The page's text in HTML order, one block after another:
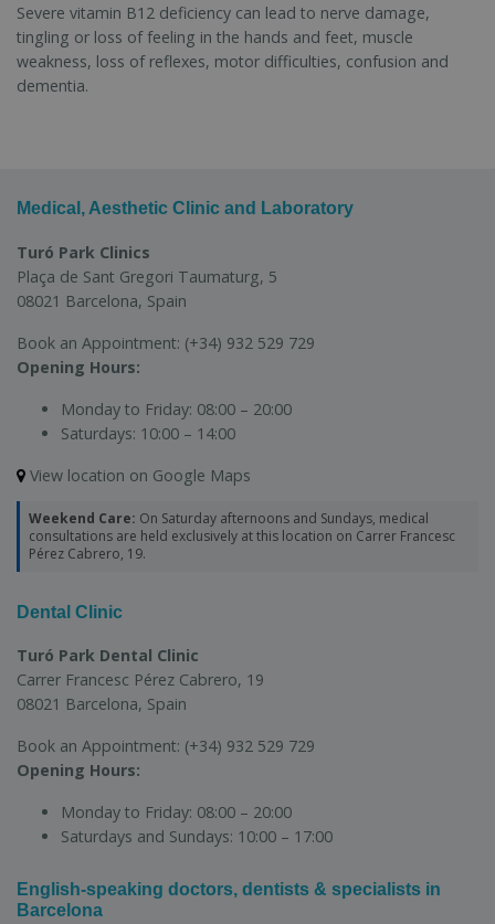
Severe vitamin B12 deficiency can lead to nerve damage,
tingling or loss of feeling in the hands and feet, muscle
weakness, loss of reflexes, motor difficulties, confusion and
dementia.
Medical, Aesthetic Clinic and Laboratory
Turó Park Clinics
Plaça de Sant Gregori Taumaturg, 5
08021 Barcelona, Spain
Book an Appointment: (+34) 932 529 729
Opening Hours:
Monday to Friday: 08:00 – 20:00
Saturdays: 10:00 – 14:00
View location on Google Maps
Weekend Care: On Saturday afternoons and Sundays, medical
consultations are held exclusively at this location on Carrer Francesc
Pérez Cabrero, 19.
Dental Clinic
Turó Park Dental Clinic
Carrer Francesc Pérez Cabrero, 19
08021 Barcelona, Spain
Book an Appointment: (+34) 932 529 729
Opening Hours:
Monday to Friday: 08:00 – 20:00
Saturdays and Sundays: 10:00 – 17:00
English-speaking doctors, dentists & specialists in
Barcelona